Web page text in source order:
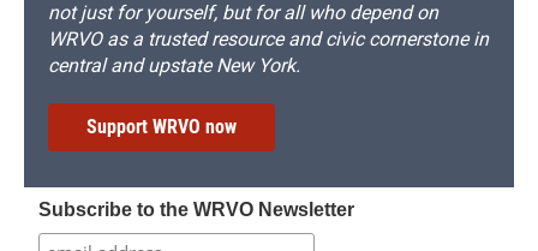
not just for yourself, but for all who depend on
WRVO as a trusted resource and civic cornerstone in
central and upstate New York.
Support WRVO now
Subscribe to the WRVO Newsletter